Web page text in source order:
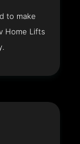
to make
Home Lifts